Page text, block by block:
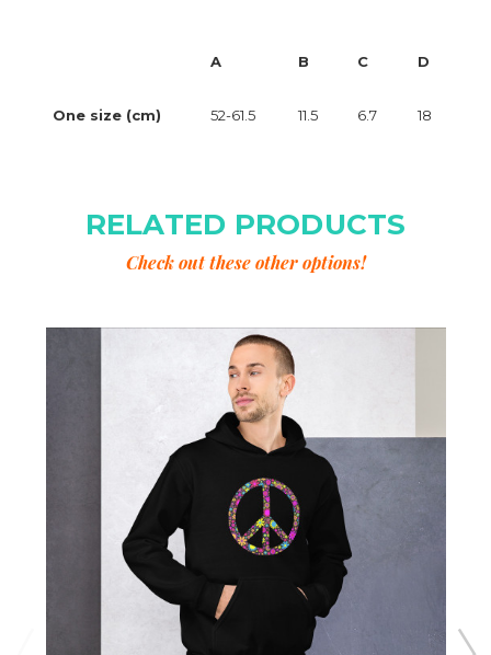
A B C D
One size (cm) 52-61.5 11.5 6.7 18
RELATED PRODUCTS
Check out these other options!